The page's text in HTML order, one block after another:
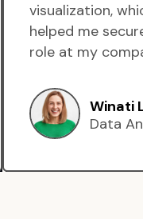
visualization,
helped me
role at my
Winati
Data